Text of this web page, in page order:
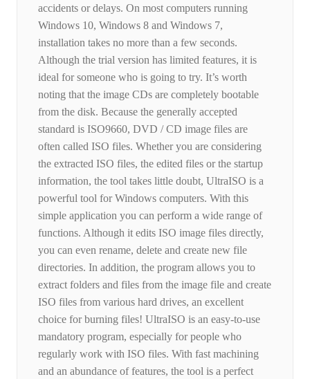
accidents or delays. On most computers running
Windows 10, Windows 8 and Windows 7,
installation takes no more than a few seconds.
Although the trial version has limited features, it is
ideal for someone who is going to try. It’s worth
noting that the image CDs are completely bootable
from the disk. Because the generally accepted
standard is ISO9660, DVD / CD image files are
often called ISO files. Whether you are considering
the extracted ISO files, the edited files or the startup
information, the tool takes little doubt, UltraISO is a
powerful tool for Windows computers. With this
simple application you can perform a wide range of
functions. Although it edits ISO image files directly,
you can even rename, delete and create new file
directories. In addition, the program allows you to
extract folders and files from the image file and create
ISO files from various hard drives, an excellent
choice for burning files! UltraISO is an easy-to-use
mandatory program, especially for people who
regularly work with ISO files. With fast machining
and an abundance of features, the tool is a perfect